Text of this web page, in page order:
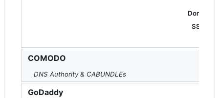
Domain
SSL/
COMODO
DNS Authority & CABUNDLEs
GoDaddy